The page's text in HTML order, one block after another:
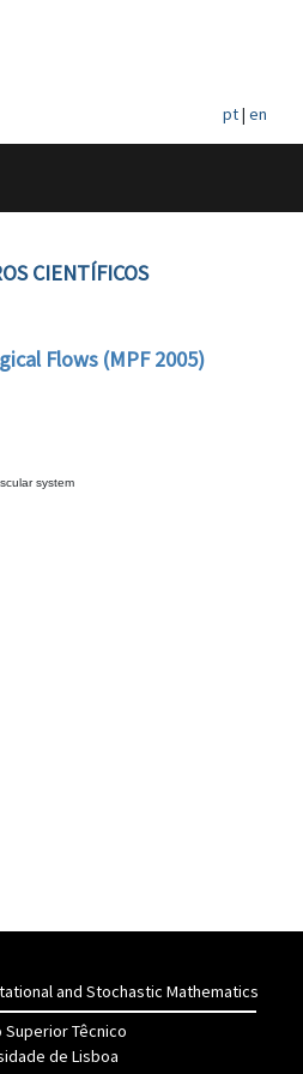
pt| en
CIENTÍFICOS
Flows (MPF 2005)
system
and Stochastic Mathematics
Têcnico
de Lisboa